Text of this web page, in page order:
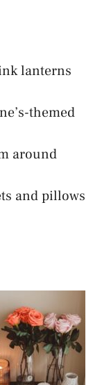
lanterns
themed
around
and pillows